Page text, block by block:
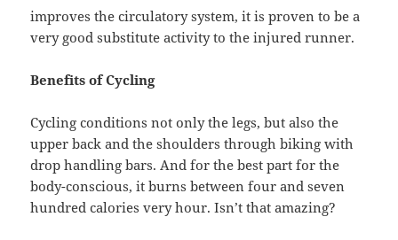
improves the circulatory system, it is proven to be a
very good substitute activity to the injured runner.
Benefits of Cycling
Cycling conditions not only the legs, but also the
upper back and the shoulders through biking with
drop handling bars. And for the best part for the
body-conscious, it burns between four and seven
hundred calories very hour. Isn’t that amazing?